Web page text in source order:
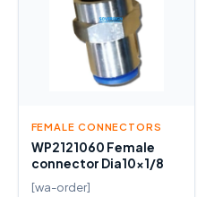
FEMALE CONNECTORS
WP2121060 Female
connector Dia10x1/8
[wa-order]